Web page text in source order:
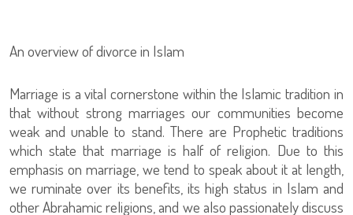
An overview of divorce in Islam
Marriage is a vital cornerstone within the Islamic tradition in
that without strong marriages our communities become
weak and unable to stand. There are Prophetic traditions
which state that marriage is half of religion. Due to this
emphasis on marriage, we tend to speak about it at length,
we ruminate over its benefits, its high status in Islam and
other Abrahamic religions, and we also passionately discuss